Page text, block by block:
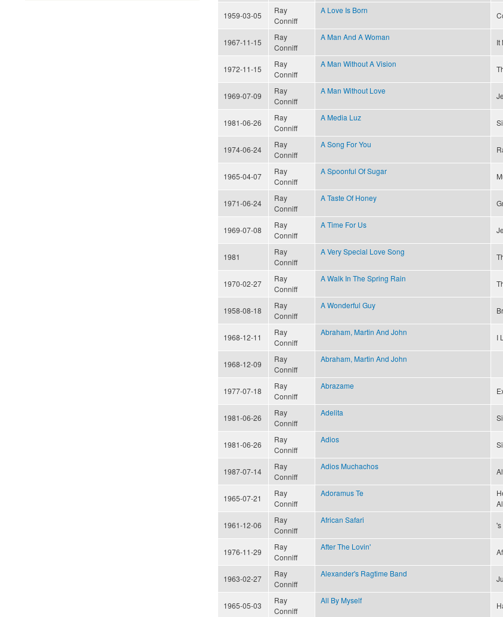
1959-03-05
Ray
Conniff
A Love Is Born
1967-11-15
Ray
Conniff
A Man And A Woman
It
1972-11-15
Ray
Conniff
A Man Without A Vision
1969-07-09
Ray
Conniff
A Man Without Love
1981-06-26
Ray
Conniff
A Media Luz
1974-06-24
Ray
Conniff
A Song For You
1965-04-07
Ray
Conniff
A Spoonful Of Sugar
1971-06-24
Ray
Conniff
A Taste Of Honey
1969-07-08
Ray
Conniff
A Time For Us
1981
Ray
Conniff
A Very Special Love Song
1970-02-27
Ray
Conniff
A Walk In The Spring Rain
1958-08-18
Ray
Conniff
A Wonderful Guy
1968-12-11
Ray
Conniff
Abraham, Martin And John
I
1968-12-09
Ray
Conniff
Abraham, Martin And John
1977-07-18
Ray
Conniff
Abrazame
1981-06-26
Ray
Conniff
Adelita
1981-06-26
Ray
Conniff
Adios
1987-07-14
Ray
Conniff
Adios Muchachos
1965-07-21
Ray
Conniff
Adoramus Te
1961-12-06
Ray
Conniff
African Safari
's
1976-11-29
Ray
Conniff
After The Lovin'
1963-02-27
Ray
Conniff
Alexander's Ragtime Band
1965-05-03
Ray
Conniff
All By Myself